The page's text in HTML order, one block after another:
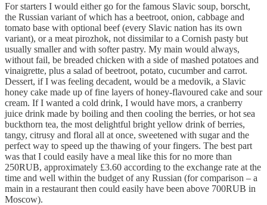
For starters I would either go for the famous Slavic soup, borscht,
the Russian variant of which has a beetroot, onion, cabbage and
tomato base with optional beef (every Slavic nation has its own
variant), or a meat pirozhok, not dissimilar to a Cornish pasty but
usually smaller and with softer pastry. My main would always,
without fail, be breaded chicken with a side of mashed potatoes and
vinaigrette, plus a salad of beetroot, potato, cucumber and carrot.
Dessert, if I was feeling decadent, would be a medovik, a Slavic
honey cake made up of fine layers of honey-flavoured cake and sour
cream. If I wanted a cold drink, I would have mors, a cranberry
juice drink made by boiling and then cooling the berries, or hot sea
buckthorn tea, the most delightful bright yellow drink of berries,
tangy, citrusy and floral all at once, sweetened with sugar and the
perfect way to speed up the thawing of your fingers. The best part
was that I could easily have a meal like this for no more than
250RUB, approximately £3.60 according to the exchange rate at the
time and well within the budget of any Russian (for comparison – a
main in a restaurant then could easily have been above 700RUB in
Moscow).